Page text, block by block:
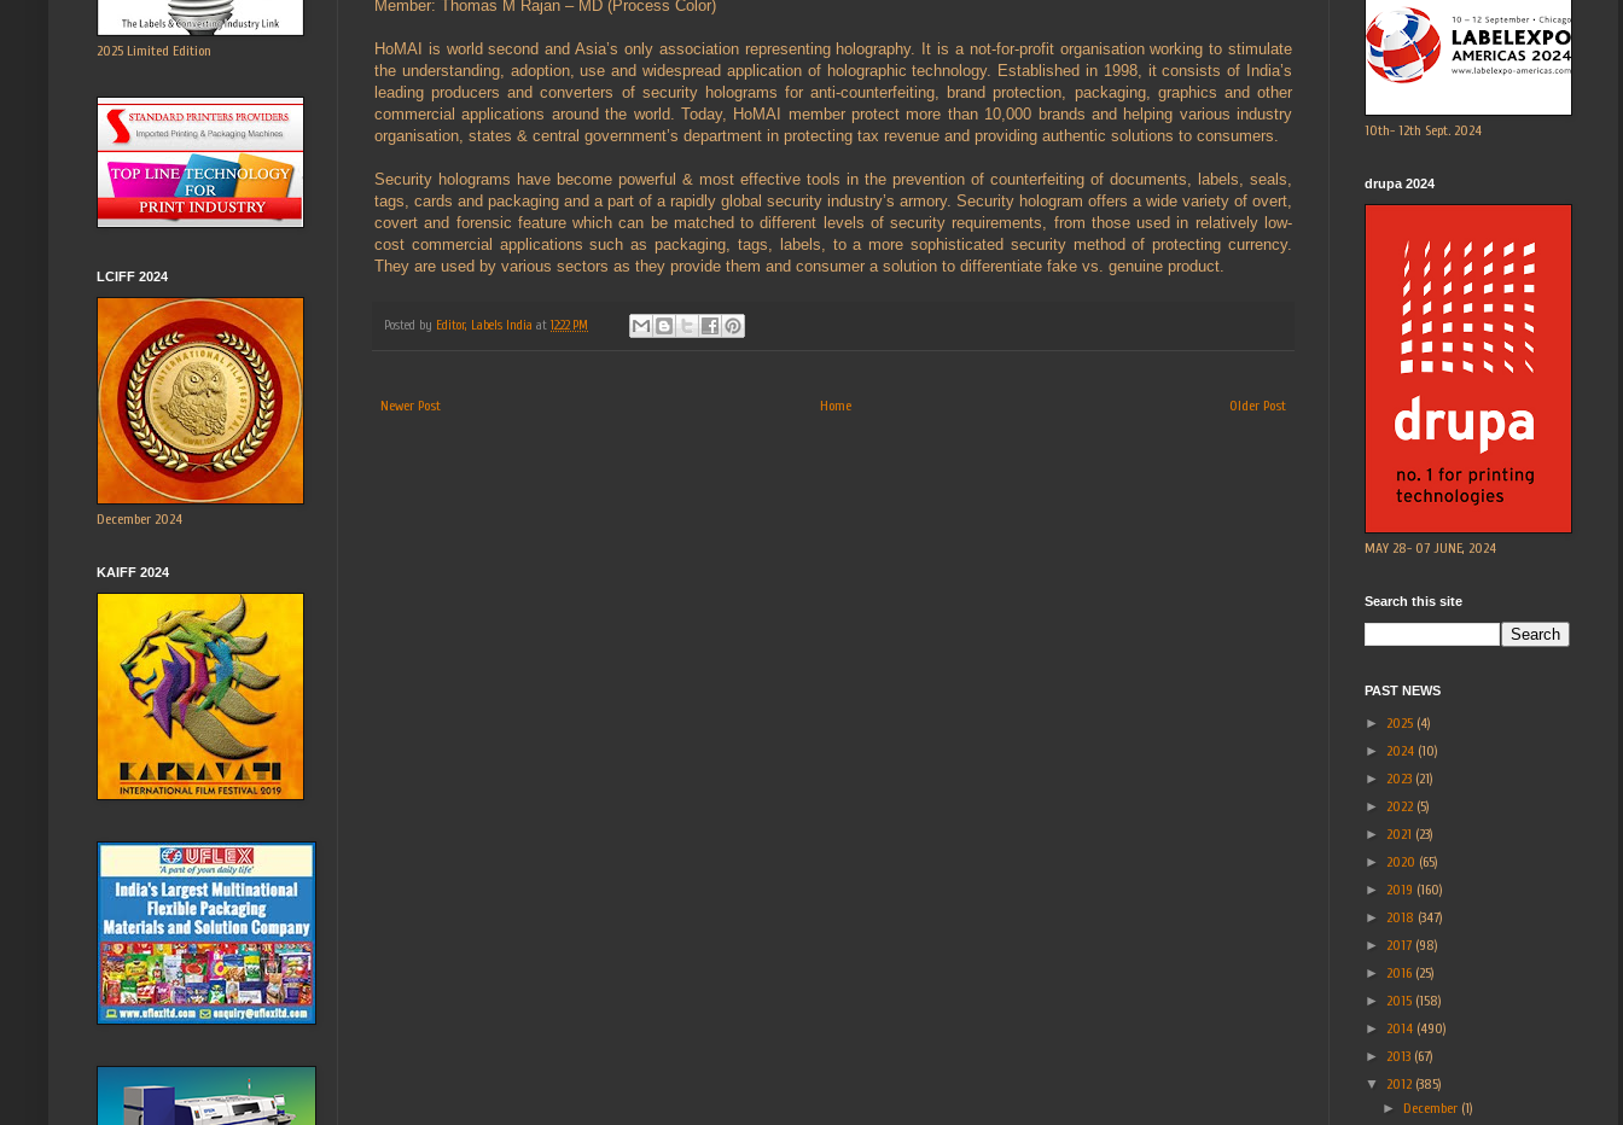
Member: Thomas M Rajan – MD (Process Color)
HoMAI is world second and Asia’s only association representing holography. It is a not-for-profit organisation working to stimulate
the understanding, adoption, use and widespread application of holographic technology. Established in 1998, it consists of India’s
leading producers and converters of security holograms for anti-counterfeiting, brand protection, packaging, graphics and other
commercial applications around the world. Today, HoMAI member protect more than 10,000 brands and helping various industry
organisation, states & central government’s department in protecting tax revenue and providing authentic solutions to consumers.
Security holograms have become powerful & most effective tools in the prevention of counterfeiting of documents, labels, seals,
tags, cards and packaging and a part of a rapidly global security industry’s armory. Security hologram offers a wide variety of overt,
covert and forensic feature which can be matched to different levels of security requirements, from those used in relatively low-
cost commercial applications such as packaging, tags, labels, to a more sophisticated security method of protecting currency.
They are used by various sectors as they provide them and consumer a solution to differentiate fake vs. genuine product.
Posted by Editor, Labels India at 12:22 PM
Newer Post Older Post
Home
2025 Limited Edition
LCIFF 2024
December 2024
KAIFF 2024
10th- 12th Sept. 2024
drupa 2024
MAY 28- 07 JUNE, 2024
Search this site
PAST NEWS
► 2025 (4)
► 2024 (10)
► 2023 (21)
► 2022 (5)
► 2021 (23)
► 2020 (65)
► 2019 (160)
► 2018 (347)
► 2017 (98)
► 2016 (25)
► 2015 (158)
► 2014 (490)
► 2013 (67)
▼ 2012 (385)
► December (1)